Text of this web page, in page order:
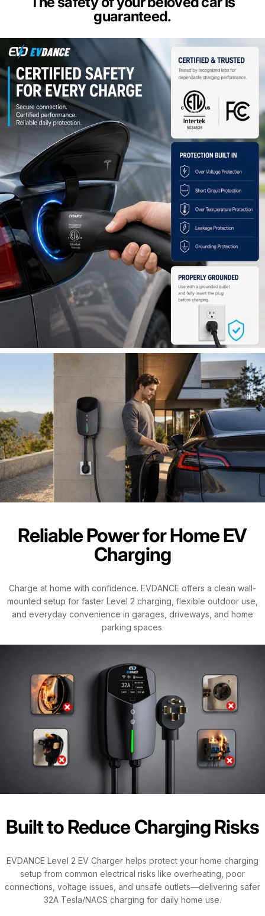
guaranteed.
Reliable Power for Home EV
Charging
Charge at home with confidence. EVDANCE offers a clean wall-
mounted setup for faster Level 2 charging, flexible outdoor use,
and everyday convenience in garages, driveways, and home
parking spaces.
Built to Reduce Charging Risks
EVDANCE Level 2 EV Charger helps protect your home charging
setup from common electrical risks like overheating, poor
connections, voltage issues, and unsafe outlets—delivering safer
32A Tesla/NACS charging for daily home use.